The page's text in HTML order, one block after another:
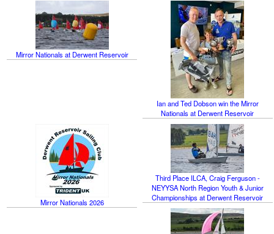
Mirror Nationals at Derwent Reservoir
Ian and Ted Dobson win the Mirror
Nationals at Derwent Reservoir
Mirror Nationals 2026
Third Place ILCA, Craig Ferguson -
NEYYSA North Region Youth & Junior
Championships at Derwent Reservoir